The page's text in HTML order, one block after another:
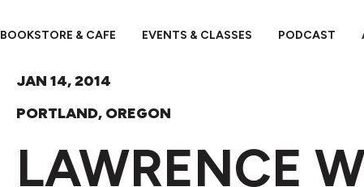
BOOKSTORE & CAFE EVENTS & CLASSES PODCAST
JAN 14, 2014
PORTLAND, OREGON
LAWRENCE